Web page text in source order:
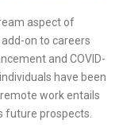
aspect of
on to careers
and COVID-
have been
work entails
future prospects.